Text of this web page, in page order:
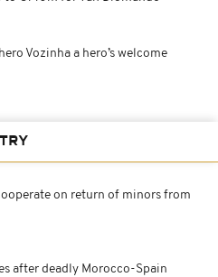
Vozinha a hero’s welcome
on return of minors from
after deadly Morocco-Spain